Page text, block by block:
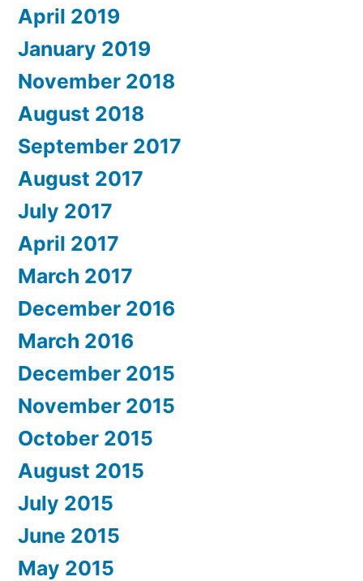
April 2019
January 2019
November 2018
August 2018
September 2017
August 2017
July 2017
April 2017
March 2017
December 2016
March 2016
December 2015
November 2015
October 2015
August 2015
July 2015
June 2015
May 2015